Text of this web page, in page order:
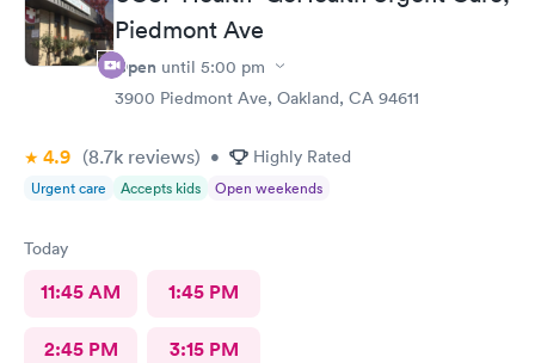
Piedmont Ave
Open until 5:00 pm
3900 Piedmont Ave, Oakland, CA 94611
4.9 (8.7k reviews) • Highly Rated
Urgent care Accepts kids Open weekends
Today
11:45 AM 1:45 PM
2:45 PM 3:15 PM